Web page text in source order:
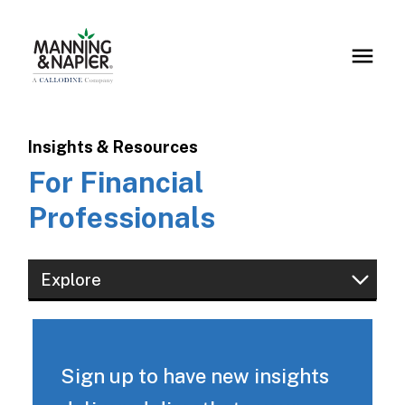
Insights & Resources
For Financial
Professionals
Explore
Financial Professionals
Institutions & Consultants
Sign up to have new insights